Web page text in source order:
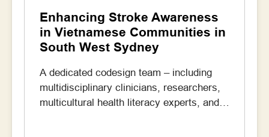
Enhancing Stroke Awareness
in Vietnamese Communities in
South West Sydney
A dedicated codesign team – including
multidisciplinary clinicians, researchers,
multicultural health literacy experts, and